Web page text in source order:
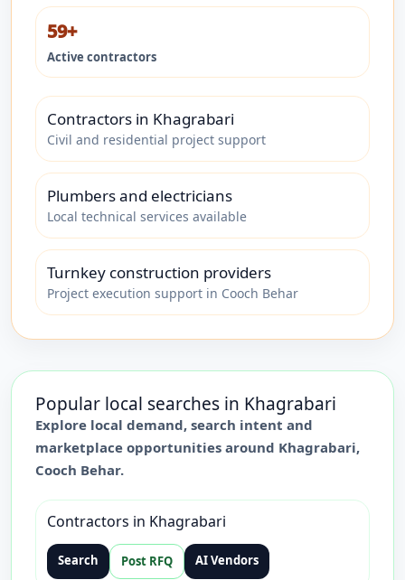
59+
Active contractors
Contractors in Khagrabari
Civil and residential project support
Plumbers and electricians
Local technical services available
Turnkey construction providers
Project execution support in Cooch Behar
Popular local searches in Khagrabari
Explore local demand, search intent and
marketplace opportunities around Khagrabari,
Cooch Behar.
Contractors in Khagrabari
Search Post RFQ AI Vendors